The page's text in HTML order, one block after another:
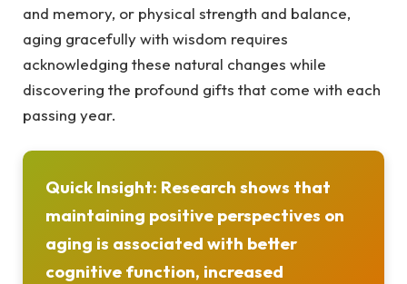
and memory, or physical strength and balance,
aging gracefully with wisdom requires
acknowledging these natural changes while
discovering the profound gifts that come with each
passing year.
Quick Insight: Research shows that
maintaining positive perspectives on
aging is associated with better
cognitive function, increased